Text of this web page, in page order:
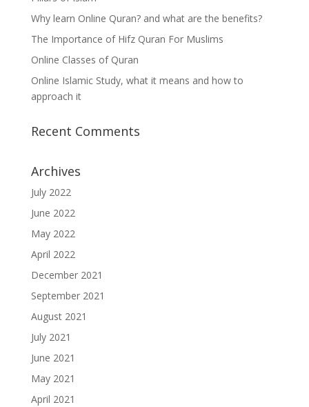
Why learn Online Quran? and what are the benefits?
The Importance of Hifz Quran For Muslims
Online Classes of Quran
Online Islamic Study, what it means and how to
approach it
Recent Comments
Archives
July 2022
June 2022
May 2022
April 2022
December 2021
September 2021
August 2021
July 2021
June 2021
May 2021
April 2021